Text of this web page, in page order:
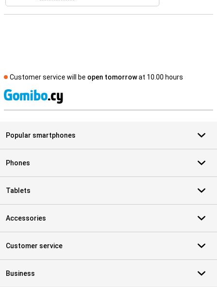
Customer service will be open tomorrowat 10.00 hours
Popular smartphones
Phones
Tablets
Accessories
Customer service
Business